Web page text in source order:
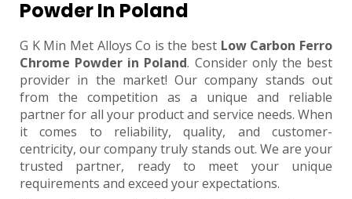
Powder In Poland
G K Min Met Alloys Co is the best Low Carbon Ferro
Chrome Powder in Poland. Consider only the best
provider in the market! Our company stands out
from the competition as a unique and reliable
partner for all your product and service needs. When
it comes to reliability, quality, and customer-
centricity, our company truly stands out. We are your
trusted partner, ready to meet your unique
requirements and exceed your expectations.